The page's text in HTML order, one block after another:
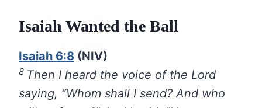
Isaiah Wanted the Ball
Isaiah 6:8 (NIV)
8 Then I heard the voice of the Lord
saying, “Whom shall I send? And who